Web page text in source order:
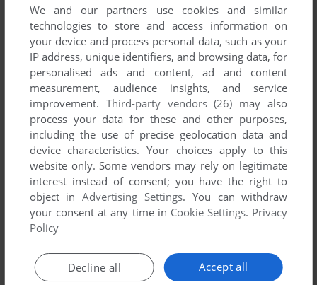
2004.
Atlanteq s.r.l.'s Games 1-1 of 1
ADD TO FAVORITES
2004
We and our partners use cookies and similar
technologies to store and access information on
your device and process personal data, such as your
IP address, unique identifiers, and browsing data, for
personalised ads and content, ad and content
measurement, audience insights, and service
improvement. Third-party vendors (26) may also
process your data for these and other purposes,
including the use of precise geolocation data and
device characteristics. Your choices apply to this
website only. Some vendors may rely on legitimate
interest instead of consent; you have the right to
object inAdvertising Settings. You can withdraw
your consent at any time in Cookie Settings. Privacy
Policy
Accept all
Decline all